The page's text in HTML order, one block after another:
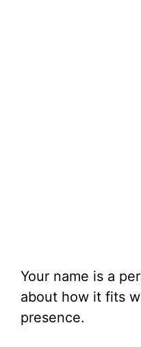
Your name is a
about how it fits
presence.